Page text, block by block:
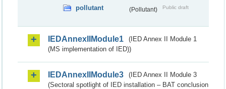
pollutant (Pollutant) Public draft
IEDAnnexIIModule1
(IED Annex II Module 1
(MS implementation of IED))
IEDAnnexIIModule3
(IED Annex II Module 3
(Sectoral spotlight of IED installation – BAT conclusion